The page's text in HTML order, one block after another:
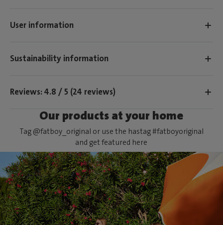
User information
Sustainability information
Reviews: 4.8 / 5 (24 reviews)
Our products at your home
Tag @fatboy_original or use the hastag #fatboyoriginal
and get featured here